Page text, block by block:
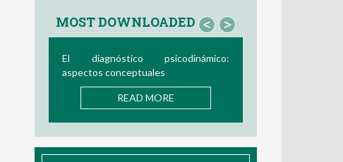
MOST DOWNLOADED < >
El diagnóstico psicodinámico:
aspectos conceptuales
READ MORE